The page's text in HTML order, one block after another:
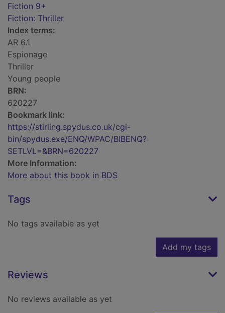
Fiction 9+
Fiction: Thriller
Index terms:
AR 6.1
Espionage
Thriller
Young people
BRN:
620227
Bookmark link:
https://stirling.spydus.co.uk/cgi-
bin/spydus.exe/ENQ/WPAC/BIBENQ?
SETLVL=&BRN=620227
More Information:
More about this book in BDS
Tags
No tags available as yet
Add my tags
Reviews
No reviews available as yet